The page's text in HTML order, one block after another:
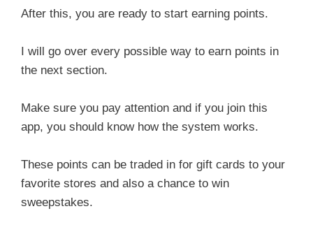
After this, you are ready to start earning points.
I will go over every possible way to earn points in
the next section.
Make sure you pay attention and if you join this
app, you should know how the system works.
These points can be traded in for gift cards to your
favorite stores and also a chance to win
sweepstakes.